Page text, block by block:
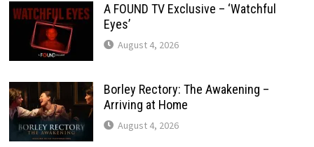
A FOUND TV Exclusive – ‘Watchful
Eyes’
August 4, 2026
Borley Rectory: The Awakening –
Arriving at Home
August 4, 2026